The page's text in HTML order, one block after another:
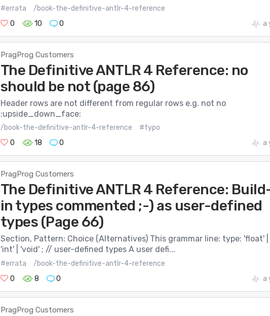
#errata
/book-the-definitive-antlr-4-reference
0
10 0 a
PragProg Customers
The Definitive ANTLR 4 Reference: no
should be not (page 86)
Header rows are not different from regular rows e.g. not no
:upside_down_face:
/book-the-definitive-antlr-4-reference
#typo
0
18 0 a
PragProg Customers
The Definitive ANTLR 4 Reference:
in types commented ;-) as user-defined
types (Page 66)
Section, Pattern: Choice (Alternatives) This grammar line: type: ​'float'​ | ​
'int'​ | ​'void'​ ; ​// user-defined types A user defi...
#errata
/book-the-definitive-antlr-4-reference
0
8 0 a
PragProg Customers